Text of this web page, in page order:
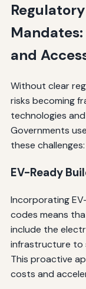
and
Without clear
risks becoming
technologies
Governments
these challenges:
EV-Ready
Incorporating
codes means
include the
infrastructure to
This proactive
costs and